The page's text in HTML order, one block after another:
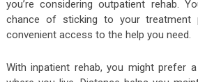
you’re considering outpatient rehab.
chance of sticking to your treatment
convenient access to the help you need.
With inpatient rehab, you might prefer